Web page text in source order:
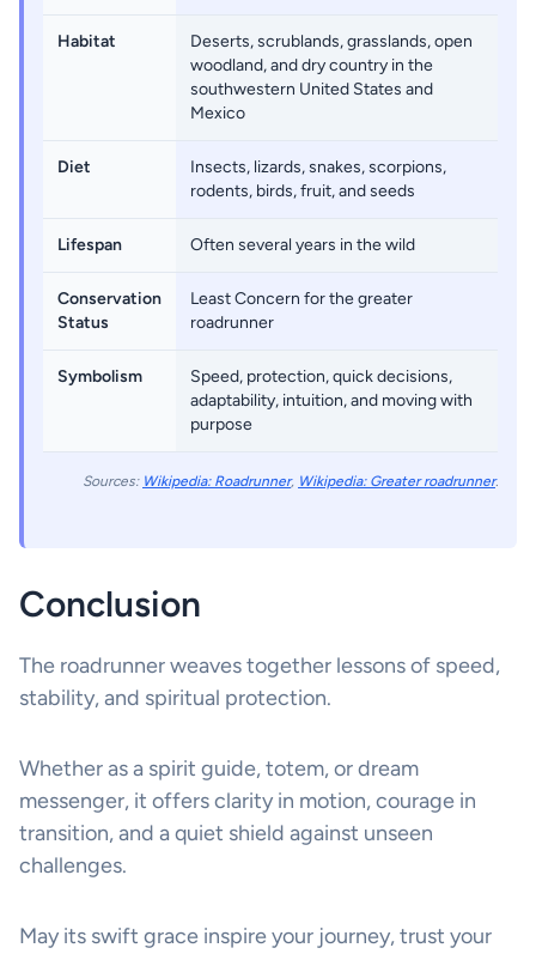
Habitat
Deserts, scrublands, grasslands, open
woodland, and dry country in the
southwestern United States and
Mexico
Diet
Insects, lizards, snakes, scorpions,
rodents, birds, fruit, and seeds
Lifespan Often several years in the wild
Conservation
Status
Least Concern for the greater
roadrunner
Symbolism
Speed, protection, quick decisions,
adaptability, intuition, and moving with
purpose
Sources: Wikipedia: Roadrunner, Wikipedia: Greater roadrunner.
Conclusion
The roadrunner weaves together lessons of speed,
stability, and spiritual protection.
Whether as a spirit guide, totem, or dream
messenger, it offers clarity in motion, courage in
transition, and a quiet shield against unseen
challenges.
May its swift grace inspire your journey, trust your